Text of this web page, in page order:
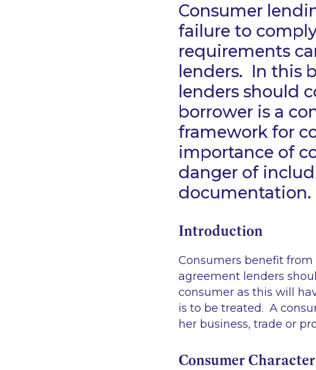
Consumer
failure to
requirements
lenders. In this
lenders should
borrower is a
framework for
importance of
danger of
documentation.
Introduction
Consumers benefit
agreement lenders
consumer as this will
is to be treated. A
her business, trade or
Consumer